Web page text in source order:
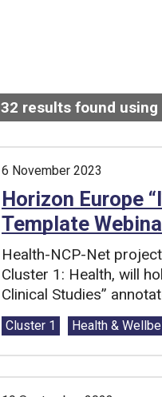
32 results found
6 November 2023
Horizon Europe
Template
Health-NCP-Net
Cluster 1: Health, will
Clinical Studies”
Tags:
Cluster 1 Health &